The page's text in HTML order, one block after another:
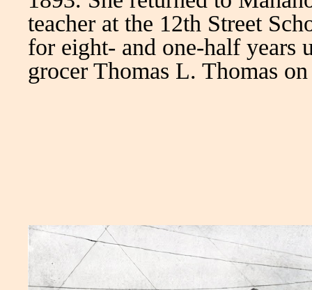
teacher at the 12th Street
for eight- and one-half years
grocer Thomas L. Thomas